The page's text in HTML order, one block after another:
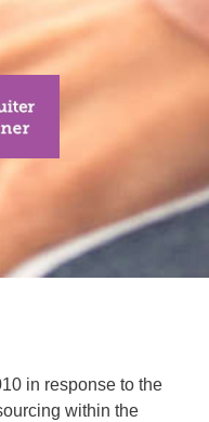
in response to the
within the